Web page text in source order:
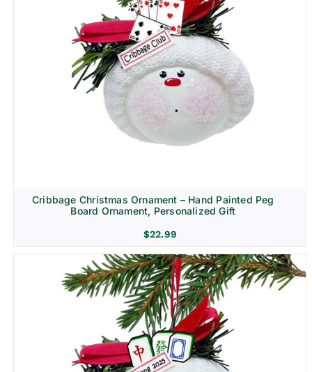
Cribbage Christmas Ornament – Hand Painted Peg
Board Ornament, Personalized Gift
$22.99